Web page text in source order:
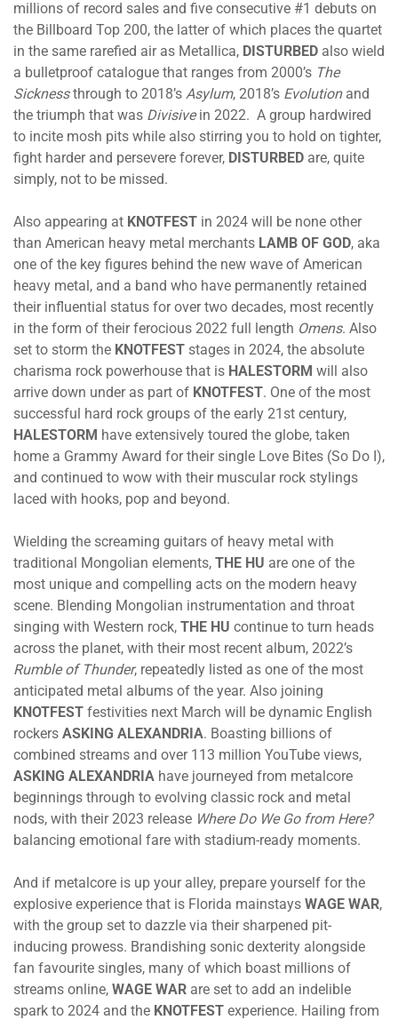
millions of record sales and five consecutive #1 debuts on
the Billboard Top 200, the latter of which places the quartet
in the same rarefied air as Metallica, DISTURBED also wield
a bulletproof catalogue that ranges from 2000’s The
Sicknessthrough to 2018’s Asylum, 2018’s Evolutionand
the triumph that was Divisivein 2022. A group hardwired
to incite mosh pits while also stirring you to hold on tighter,
fight harder and persevere forever, DISTURBED are, quite
simply, not to be missed.
Also appearing at KNOTFEST in 2024 will be none other
than American heavy metal merchants LAMB OF GOD, aka
one of the key figures behind the new wave of American
heavy metal, and a band who have permanently retained
their influential status for over two decades, most recently
in the form of their ferocious 2022 full length Omens. Also
set to storm the KNOTFEST stages in 2024, the absolute
charisma rock powerhouse that is HALESTORM will also
arrive down under as part of KNOTFEST. One of the most
successful hard rock groups of the early 21st century,
HALESTORM have extensively toured the globe, taken
home a Grammy Award for their single Love Bites (So Do I),
and continued to wow with their muscular rock stylings
laced with hooks, pop and beyond.
Wielding the screaming guitars of heavy metal with
traditional Mongolian elements, THE HU are one of the
most unique and compelling acts on the modern heavy
scene. Blending Mongolian instrumentation and throat
singing with Western rock, THE HU continue to turn heads
across the planet, with their most recent album, 2022’s
Rumble of Thunder, repeatedly listed as one of the most
anticipated metal albums of the year. Also joining
KNOTFEST festivities next March will be dynamic English
rockers ASKING ALEXANDRIA. Boasting billions of
combined streams and over 113 million YouTube views,
ASKING ALEXANDRIA have journeyed from metalcore
beginnings through to evolving classic rock and metal
nods, with their 2023 release Where Do We Go from Here?
balancing emotional fare with stadium-ready moments.
And if metalcore is up your alley, prepare yourself for the
explosive experience that is Florida mainstays WAGE WAR,
with the group set to dazzle via their sharpened pit-
inducing prowess. Brandishing sonic dexterity alongside
fan favourite singles, many of which boast millions of
streams online, WAGE WAR are set to add an indelible
spark to 2024 and the KNOTFEST experience. Hailing from